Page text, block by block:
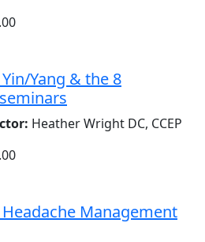
Yang & the 8
Heather Wright DC, CCEP
Management